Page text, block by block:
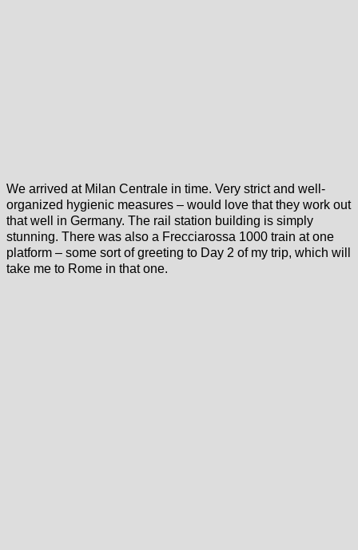
We arrived at Milan Centrale in time. Very strict and well-
organized hygienic measures – would love that they work out
that well in Germany. The rail station building is simply
stunning. There was also a Frecciarossa 1000 train at one
platform – some sort of greeting to Day 2 of my trip, which will
take me to Rome in that one.